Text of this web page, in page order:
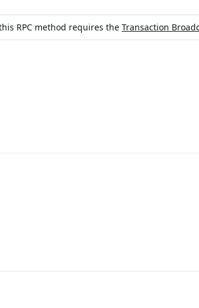
RPC method requires the Transaction